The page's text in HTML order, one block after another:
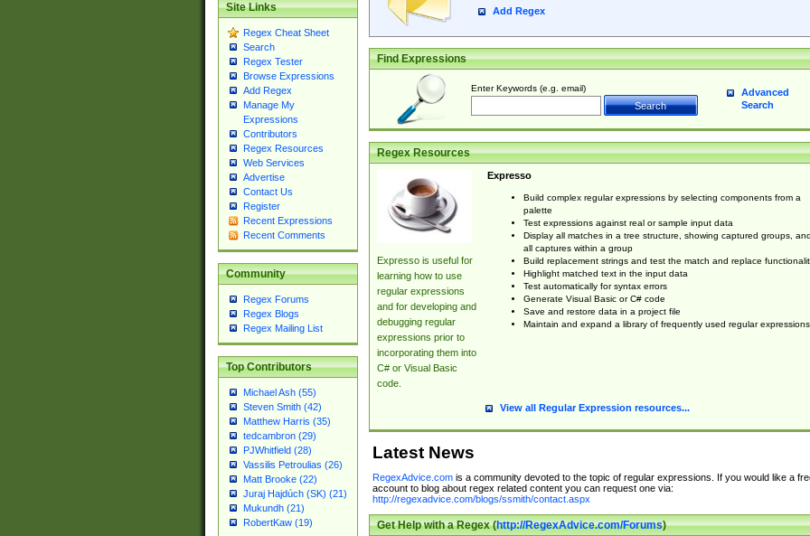
Site Links
Regex Cheat Sheet
Search
Regex Tester
Browse Expressions
Add Regex
Manage My
Expressions
Contributors
Regex Resources
Web Services
Advertise
Contact Us
Register
Recent Expressions
Recent Comments
Community
Regex Forums
Regex Blogs
Regex Mailing List
Top Contributors
Michael Ash (55)
Steven Smith (42)
Matthew Harris (35)
tedcambron (29)
PJWhitfield (28)
Vassilis Petroulias (26)
Matt Brooke (22)
Juraj Hajdúch (SK) (21)
Mukundh (21)
RobertKaw (19)
Add Regex
Find Expressions
Enter Keywords (e.g. email)
Advanced
Search
Regex Resources
Expresso is useful for
learning how to use
regular expressions
and for developing and
debugging regular
expressions prior to
incorporating them into
C# or Visual Basic
code.
Expresso
Build complex regular expressions by selecting components from a
palette
Test expressions against real or sample input data
Display all matches in a tree structure, showing captured groups, and
all captures within a group
Build replacement strings and test the match and replace
Highlight matched text in the input data
Test automatically for syntax errors
Generate Visual Basic or C# code
Save and restore data in a project file
Maintain and expand a library of frequently used regular expressions
View all Regular Expression resources...
Latest News
RegexAdvice.comis a community devoted to the topic of regular expressions. If you would like a
account to blog about regex related content you can request one via:
http://regexadvice.com/blogs/ssmith/contact.aspx
Get Help with a Regex (http://RegexAdvice.com/Forums)